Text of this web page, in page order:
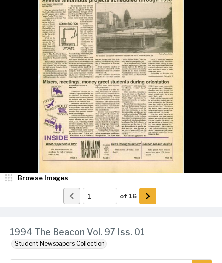
1994 The Beacon Vol. 97 Iss. 01
Student Newspapers Collection
Browse Images
of 16